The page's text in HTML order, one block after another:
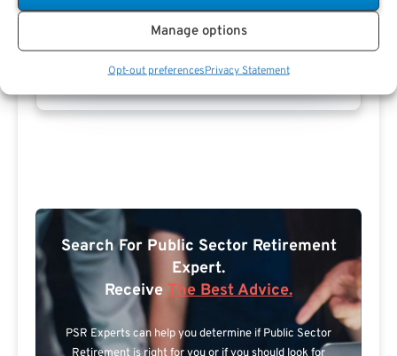
Manage options
Opt-out preferencesPrivacy Statement
Search For Public Sector Retirement
Expert.
Receive The Best Advice.
PSR Experts can help you determine if Public Sector